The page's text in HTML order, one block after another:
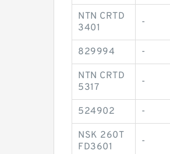
NTN CRTD
3401
-
829994 -
NTN CRTD
5317
-
524902 -
NSK 260T
FD3601
-